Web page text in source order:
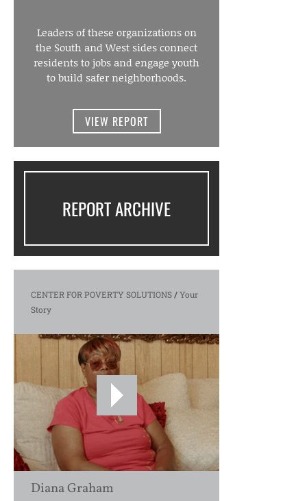
Leaders of these organizations on
the South and West sides connect
residents to jobs and engage youth
to build safer neighborhoods.
VIEW REPORT
REPORT ARCHIVE
CENTER FOR POVERTY SOLUTIONS/Your
Story
Diana Graham